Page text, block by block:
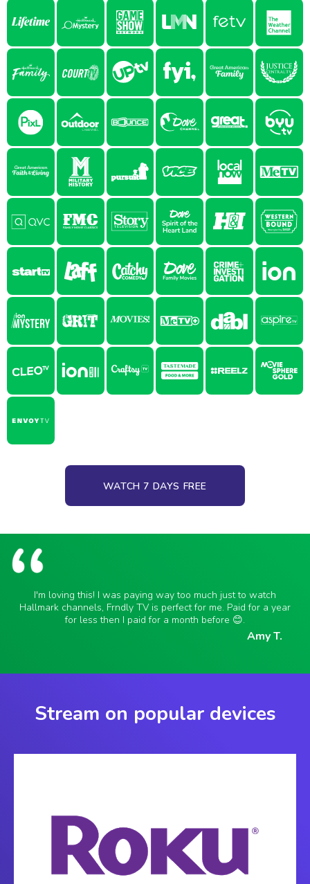
WATCH 7 DAYS FREE
I'm loving this! I was paying way too much just to watch
Hallmark channels, Frndly TV is perfect for me. Paid for a year
for less then I paid for a month before 😊.
Amy T.
Stream on popular devices